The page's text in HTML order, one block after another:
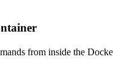
from inside the